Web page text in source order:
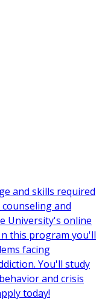
and skills required
and
University's online
this program you'll
facing
You'll study
and crisis
today!